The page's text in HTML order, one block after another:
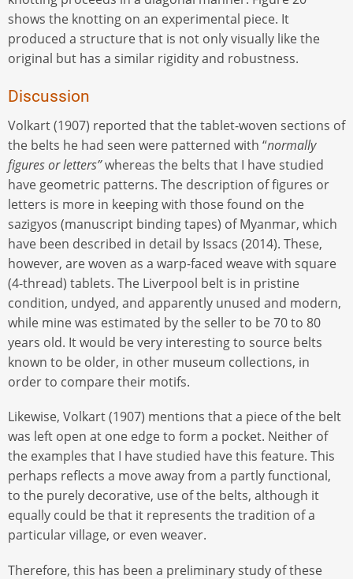
shows the knotting on an experimental piece. It
produced a structure that is not only visually like the
original but has a similar rigidity and robustness.
Discussion
Volkart (1907) reported that the tablet-woven sections of
the belts he had seen were patterned with “normally
figures or letters”whereas the belts that I have studied
have geometric patterns. The description of figures or
letters is more in keeping with those found on the
sazigyos (manuscript binding tapes) of Myanmar, which
have been described in detail by Issacs (2014). These,
however, are woven as a warp-faced weave with square
(4-thread) tablets. The Liverpool belt is in pristine
condition, undyed, and apparently unused and modern,
while mine was estimated by the seller to be 70 to 80
years old. It would be very interesting to source belts
known to be older, in other museum collections, in
order to compare their motifs.
Likewise, Volkart (1907) mentions that a piece of the belt
was left open at one edge to form a pocket. Neither of
the examples that I have studied have this feature. This
perhaps reflects a move away from a partly functional,
to the purely decorative, use of the belts, although it
equally could be that it represents the tradition of a
particular village, or even weaver.
Therefore, this has been a preliminary study of these